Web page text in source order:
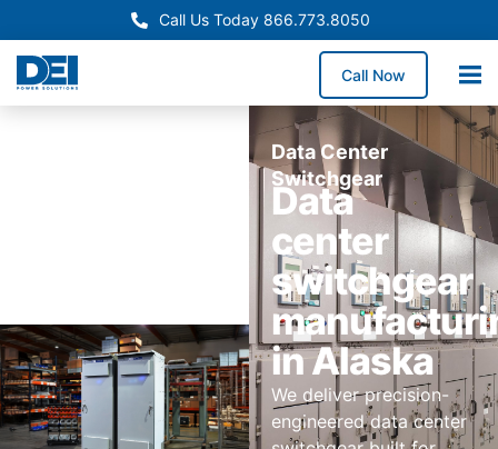
Call Us Today 866.773.8050
Call Now
Data Center
Switchgear
Data
center
switchgear
in Alaska
We deliver precision-
engineered data center